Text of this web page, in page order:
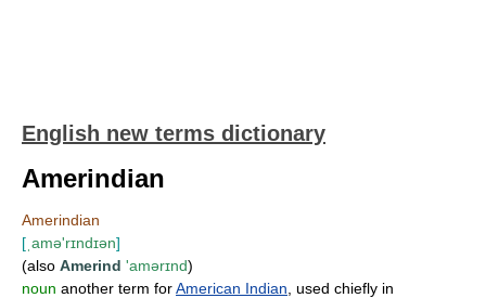
English new terms dictionary
Amerindian
Amerindian
[ ˌamə'rɪndɪən]
(also Amerind 'amərɪnd)
noun another term forAmerican Indian , used chiefly in